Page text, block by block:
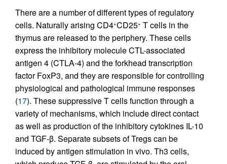
There are a number of different types of regulatory
cells. Naturally arising CD4+CD25+ T cells in the
thymus are released to the periphery. These cells
express the inhibitory molecule CTL-associated
antigen 4 (CTLA-4) and the forkhead transcription
factor FoxP3, and they are responsible for controlling
physiological and pathological immune responses
(17). These suppressive T cells function through a
variety of mechanisms, which include direct contact
as well as production of the inhibitory cytokines IL-10
and TGF-β. Separate subsets of Tregs can be
induced by antigen stimulation in vivo. Th3 cells,